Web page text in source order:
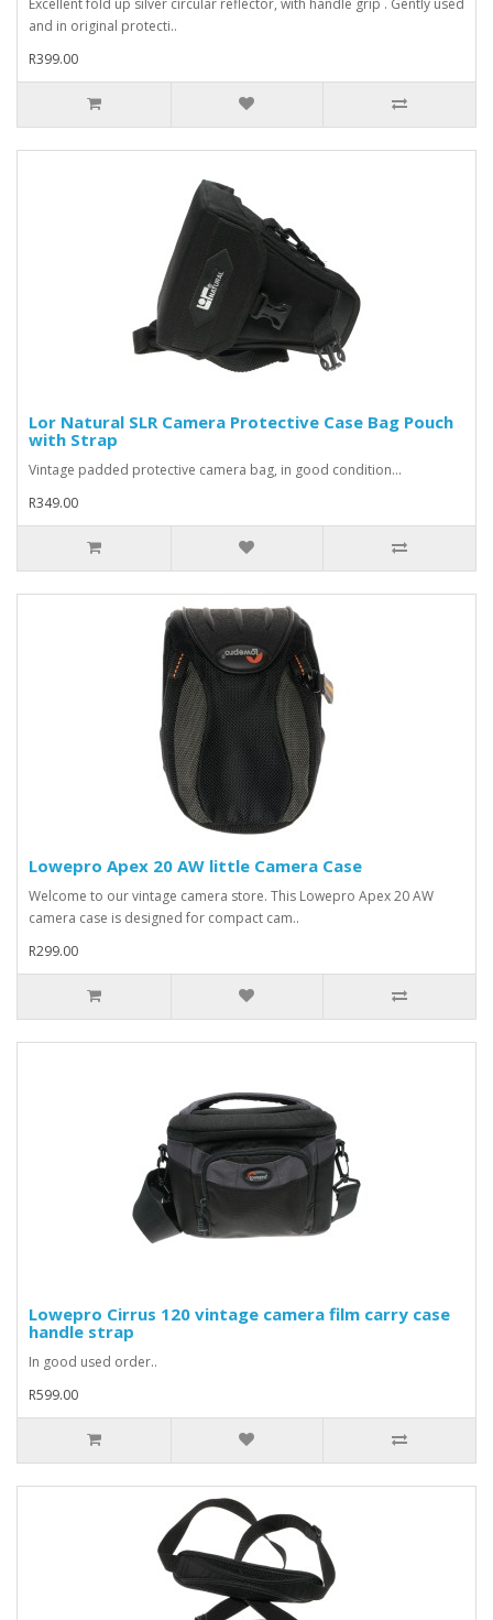
and in original protecti..
R399.00
Lor Natural SLR Camera Protective Case Bag Pouch
with Strap
Vintage padded protective camera bag, in good condition...
R349.00
Lowepro Apex 20 AW little Camera Case
Welcome to our vintage camera store. This Lowepro Apex 20 AW
camera case is designed for compact cam..
R299.00
Lowepro Cirrus 120 vintage camera film carry case
handle strap
In good used order..
R599.00